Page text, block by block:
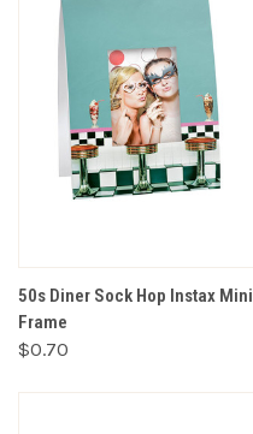
50s Diner Sock Hop Instax Mini
Frame
$0.70